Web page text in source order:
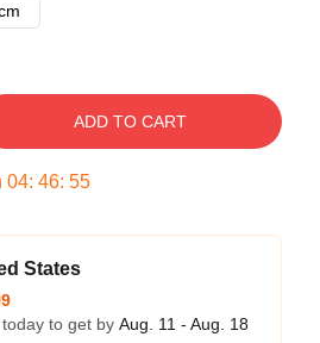
ADD TO CART
04: 46: 54
States
to get by Aug. 11 - Aug. 18